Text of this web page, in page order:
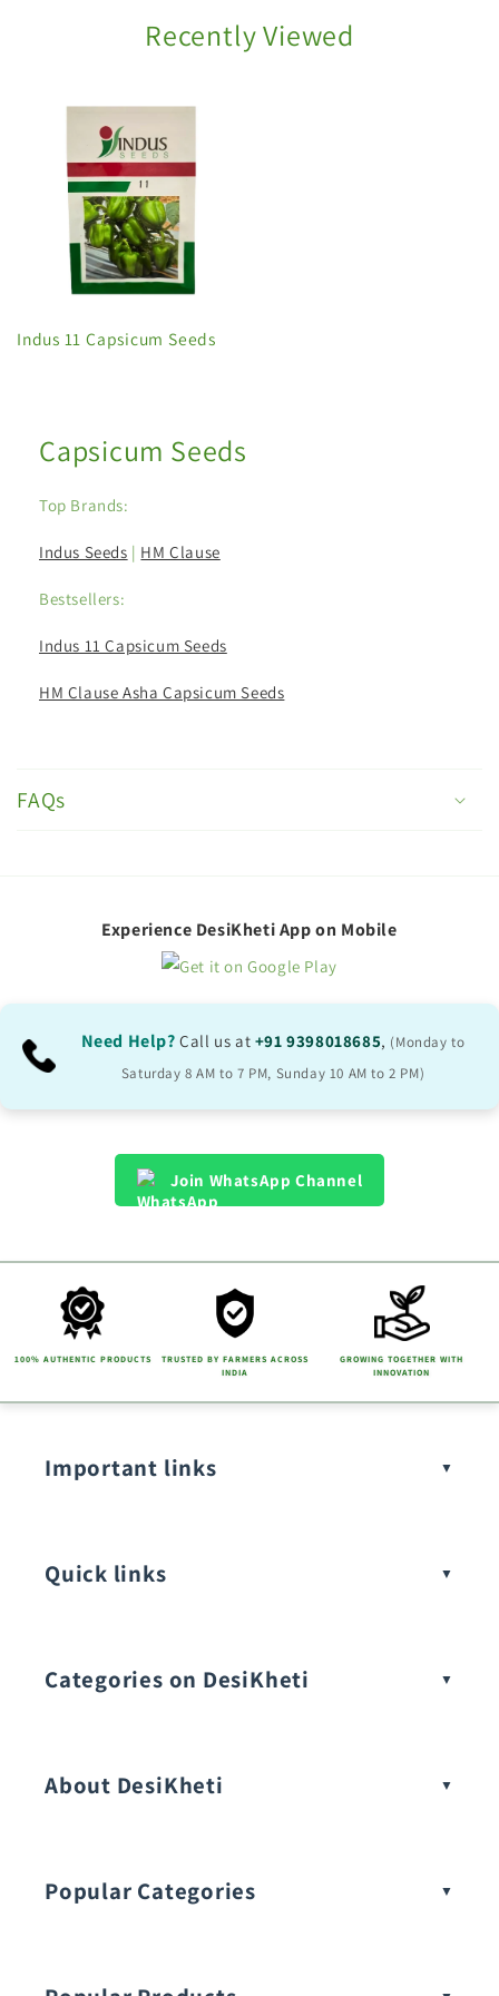
Recently Viewed
Indus 11 Capsicum Seeds
Capsicum Seeds
Top Brands:
Indus Seeds | HM Clause
Bestsellers:
Indus 11 Capsicum Seeds
HM Clause Asha Capsicum Seeds
o
i
b
e
t
t
FAQs
Experience DesiKheti App on Mobile
Need Help? Call us at +91 9398018685, (Monday to
Saturday 8 AM to 7 PM, Sunday 10 AM to 2 PM)
Join WhatsApp Channel
100% AUTHENTIC PRODUCTS
TRUSTED BY FARMERS ACROSS
INDIA
GROWING TOGETHER WITH
INNOVATION
Important links
Quick links
Categories on DesiKheti
About DesiKheti
Popular Categories